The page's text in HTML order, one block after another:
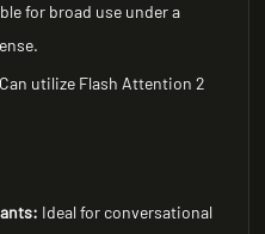
for broad use under a
Can utilize Flash Attention 2
Ideal for conversational